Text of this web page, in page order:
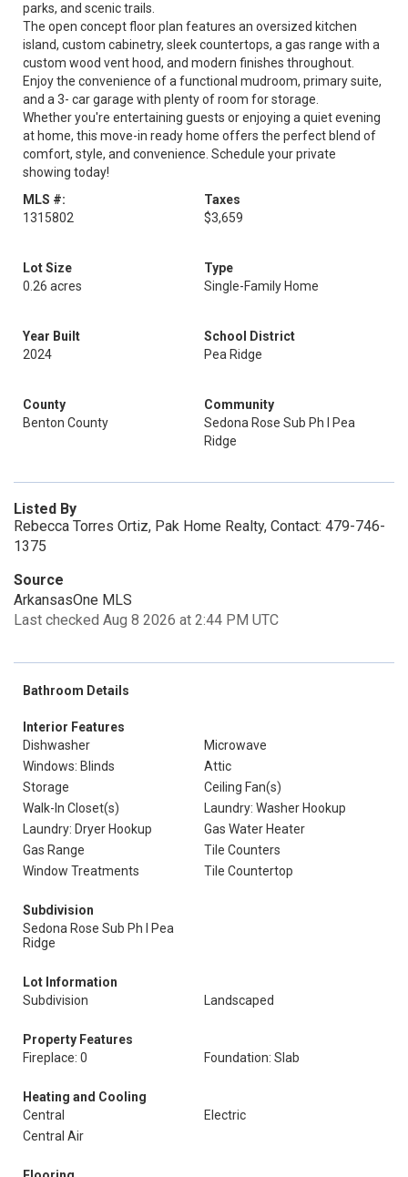
parks, and scenic trails.
The open concept floor plan features an oversized kitchen
island, custom cabinetry, sleek countertops, a gas range with a
custom wood vent hood, and modern finishes throughout.
Enjoy the convenience of a functional mudroom, primary suite,
and a 3- car garage with plenty of room for storage.
Whether you're entertaining guests or enjoying a quiet evening
at home, this move-in ready home offers the perfect blend of
comfort, style, and convenience. Schedule your private
showing today!
MLS #:
1315802
Taxes
$3,659
Lot Size
0.26 acres
Type
Single-Family Home
Year Built
2024
School District
Pea Ridge
County
Benton County
Community
Sedona Rose Sub Ph I Pea
Ridge
Listed By
Rebecca Torres Ortiz, Pak Home Realty, Contact: 479-746-
1375
Source
ArkansasOne MLS
Last checked Aug 8 2026 at 2:44 PM UTC
Bathroom Details
Interior Features
Dishwasher
Microwave
Windows: Blinds
Attic
Storage
Ceiling Fan(s)
Walk-In Closet(s)
Laundry: Washer Hookup
Laundry: Dryer Hookup
Gas Water Heater
Gas Range
Tile Counters
Window Treatments
Tile Countertop
Subdivision
Sedona Rose Sub Ph I Pea
Ridge
Lot Information
Subdivision
Landscaped
Property Features
Fireplace: 0
Foundation: Slab
Heating and Cooling
Central
Electric
Central Air